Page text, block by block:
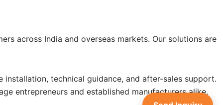
across India and overseas markets. Our solutions are
installation, technical guidance, and after-sales support.
entrepreneurs and established manufacturers alike.